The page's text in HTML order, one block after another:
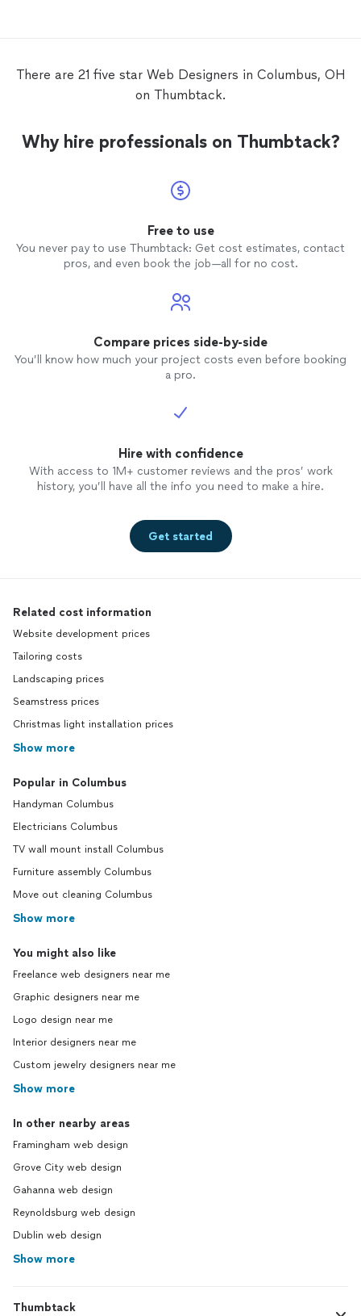
There are 21 five star Web Designers in Columbus, OH
on Thumbtack.
Why hire professionals on Thumbtack?
Free to use
You never pay to use Thumbtack: Get cost estimates, contact
pros, and even book the job—all for no cost.
Compare prices side-by-side
You’ll know how much your project costs even before booking
a pro.
Hire with confidence
With access to 1M+ customer reviews and the pros’ work
history, you’ll have all the info you need to make a hire.
Get started
Related cost information
Website development prices
Tailoring costs
Landscaping prices
Seamstress prices
Christmas light installation prices
Show more
Popular in Columbus
Handyman Columbus
Electricians Columbus
TV wall mount install Columbus
Furniture assembly Columbus
Move out cleaning Columbus
Show more
You might also like
Freelance web designers near me
Graphic designers near me
Logo design near me
Interior designers near me
Custom jewelry designers near me
Show more
In other nearby areas
Framingham web design
Grove City web design
Gahanna web design
Reynoldsburg web design
Dublin web design
Show more
Thumbtack